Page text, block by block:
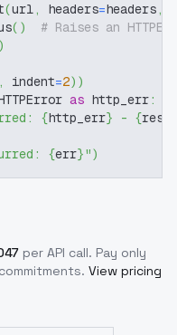
(url, headers=headers,
( )
# Raises an
)
, indent=2) )
as http_err:
{http_err} - {
{err}")
per API call. Pay only
View pricing